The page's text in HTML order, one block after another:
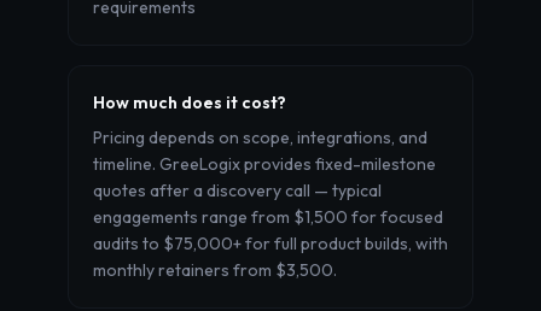
requirements
How much does it cost?
Pricing depends on scope, integrations, and
timeline. GreeLogix provides fixed-milestone
quotes after a discovery call — typical
engagements range from $1,500 for focused
audits to $75,000+ for full product builds, with
monthly retainers from $3,500.